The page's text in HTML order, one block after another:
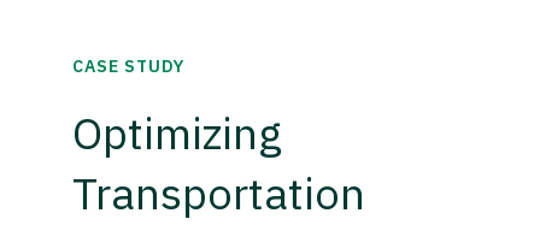
CASE STUDY
Optimizing
Transportation